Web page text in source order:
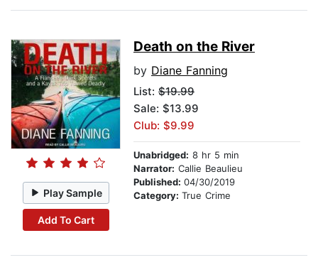
Play Sample
Add To Cart
Death on the River
by Diane Fanning
List: $19.99
Sale: $13.99
Club: $9.99
Unabridged: 8 hr 5 min
Narrator: Callie Beaulieu
Published: 04/30/2019
Category: True Crime